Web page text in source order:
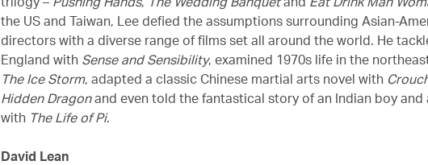
the US and Taiwan, Lee defied the assumptions surrounding Asian-
directors with a diverse range of films set all around the world. He
England with Sense and Sensibility, examined 1970s life in the
The Ice Storm, adapted a classic Chinese martial arts novel with
Hidden Dragonand even told the fantastical story of an Indian boy and
with The Life of Pi.
David Lean